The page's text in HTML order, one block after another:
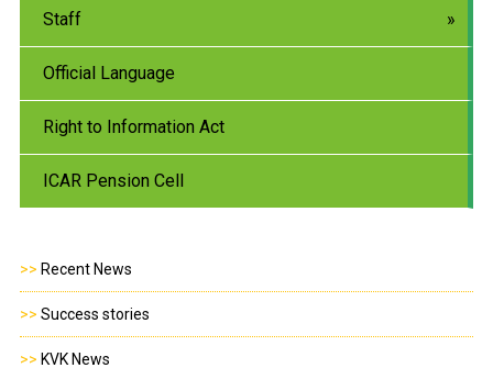
Staff
Official Language
Right to Information Act
ICAR Pension Cell
>> Recent News
>> Success stories
>> KVK News